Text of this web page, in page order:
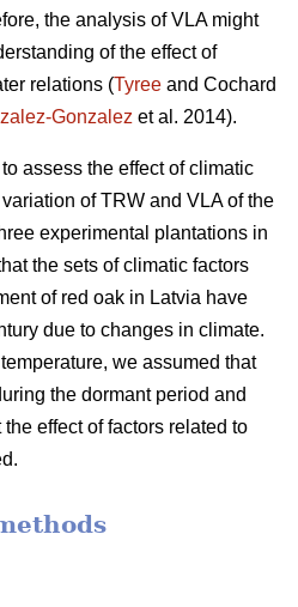
the analysis of VLA might
of the effect of
relations (Tyree and Cochard
Gonzalez et al. 2014).
assess the effect of climatic
of TRW and VLA of the
experimental plantations in
the sets of climatic factors
of red oak in Latvia have
due to changes in climate.
we assumed that
the dormant period and
effect of factors related to